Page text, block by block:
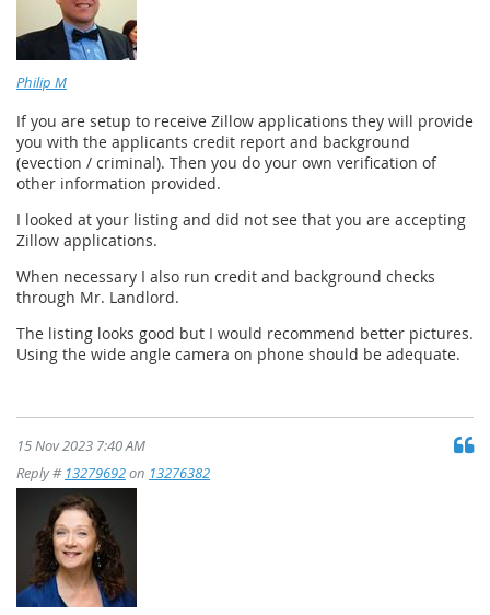
Philip M
If you are setup to receive Zillow applications they will provide
you with the applicants credit report and background
(evection / criminal). Then you do your own verification of
other information provided.
I looked at your listing and did not see that you are accepting
Zillow applications.
When necessary I also run credit and background checks
through Mr. Landlord.
The listing looks good but I would recommend better pictures.
Using the wide angle camera on phone should be adequate.
15 Nov 2023 7:40 AM
Reply # 13279692on 13276382